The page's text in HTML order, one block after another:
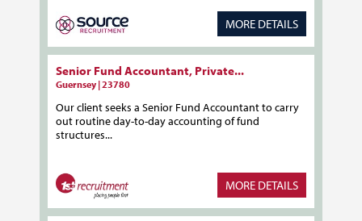
MORE DETAILS
Senior Fund Accountant, Private...
Guernsey | 23780
Our client seeks a Senior Fund Accountant to carry
out routine day-to-day accounting of fund
structures...
MORE DETAILS